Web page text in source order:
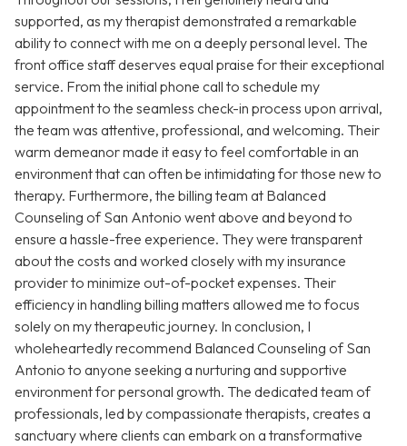
supported, as my therapist demonstrated a remarkable
ability to connect with me on a deeply personal level. The
front office staff deserves equal praise for their exceptional
service. From the initial phone call to schedule my
appointment to the seamless check-in process upon arrival,
the team was attentive, professional, and welcoming. Their
warm demeanor made it easy to feel comfortable in an
environment that can often be intimidating for those new to
therapy. Furthermore, the billing team at Balanced
Counseling of San Antonio went above and beyond to
ensure a hassle-free experience. They were transparent
about the costs and worked closely with my insurance
provider to minimize out-of-pocket expenses. Their
efficiency in handling billing matters allowed me to focus
solely on my therapeutic journey. In conclusion, I
wholeheartedly recommend Balanced Counseling of San
Antonio to anyone seeking a nurturing and supportive
environment for personal growth. The dedicated team of
professionals, led by compassionate therapists, creates a
sanctuary where clients can embark on a transformative